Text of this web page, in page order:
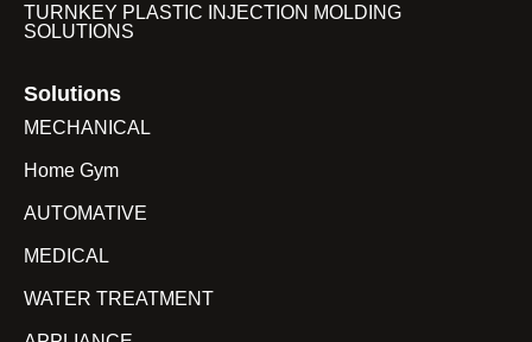
TURNKEY PLASTIC INJECTION MOLDING
SOLUTIONS
Solutions
MECHANICAL
Home Gym
AUTOMATIVE
MEDICAL
WATER TREATMENT